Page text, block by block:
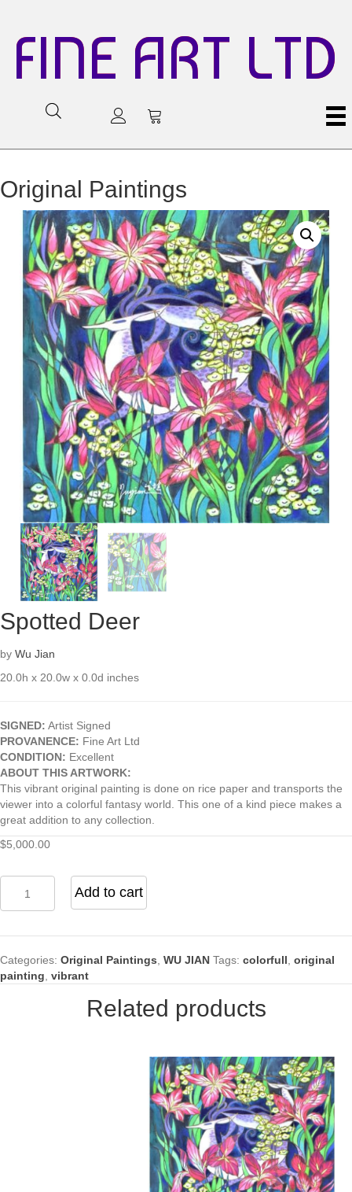
FINE ART LTD
Original Paintings
Spotted Deer
by Wu Jian
20.0h x 20.0w x 0.0d inches
SIGNED: Artist Signed
PROVANENCE: Fine Art Ltd
CONDITION: Excellent
ABOUT THIS ARTWORK:
This vibrant original painting is done on rice paper and transports the
viewer into a colorful fantasy world. This one of a kind piece makes a
great addition to any collection.
$5,000.00
quantity
Add to cart
Categories: Original Paintings WU JIAN Tags: colorfull original
painting vibrant
Related products